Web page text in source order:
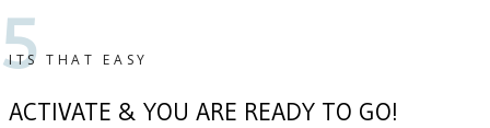
ITS THAT EASY
ACTIVATE & YOU ARE READY TO GO!